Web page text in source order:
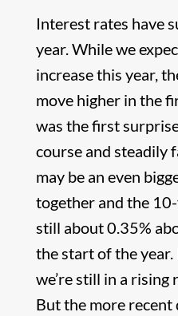
Interest rates have
year. While we
increase this year,
move higher in the
was the first
course and steadily
may be an even
together and the
still about 0.35%
the start of the
we’re still in a
But the more recent